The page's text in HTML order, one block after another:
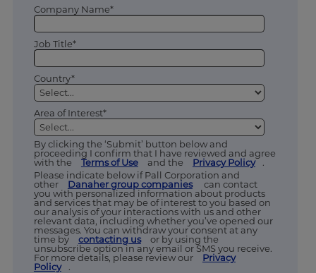
Company Name*
Job Title*
Country*
Area of Interest*
By clicking the ‘Submit’ button below and
proceeding I confirm that I have reviewed and agree
with the
Terms of Use and the Privacy Policy
.
Please indicate below if Pall Corporation and
other
Danaher group companies
can contact
you with personalized information about products
and services that may be of interest to you based on
our analysis of your interactions with us and other
relevant data, including whether you’ve opened our
messages. You can withdraw your consent at any
time by
contacting us
or by using the
unsubscribe option in any email or SMS you receive.
For more details, please review our
Privacy
Policy
.